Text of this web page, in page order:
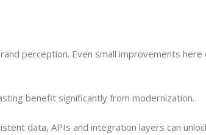
perception. Even small improvements here
benefit significantly from modernization.
data, APIs and integration layers can